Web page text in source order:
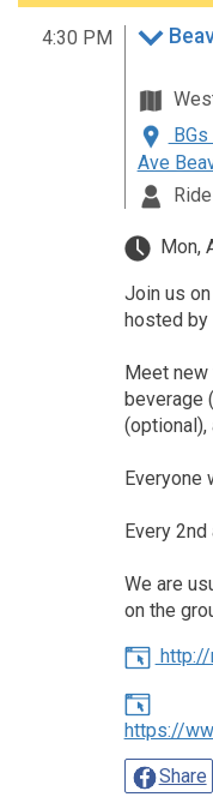
4:30 PM
Ave
Mon,
Join us
hosted
Meet new
beverage
Everyone
Every 2nd
We are
on the
https://
Share